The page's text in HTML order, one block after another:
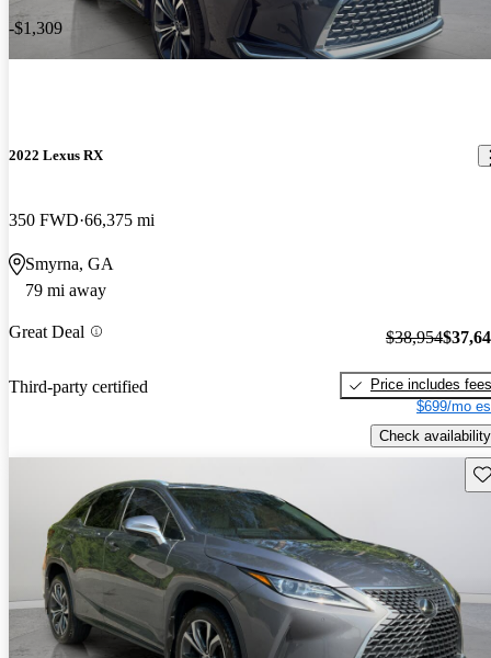
-$1,309
2022 Lexus RX
350 FWD 66,375 mi
Smyrna, GA
79 mi away
Great Deal
Third-party certified
$38,954
Price includes fees
$699/mo
Check availability